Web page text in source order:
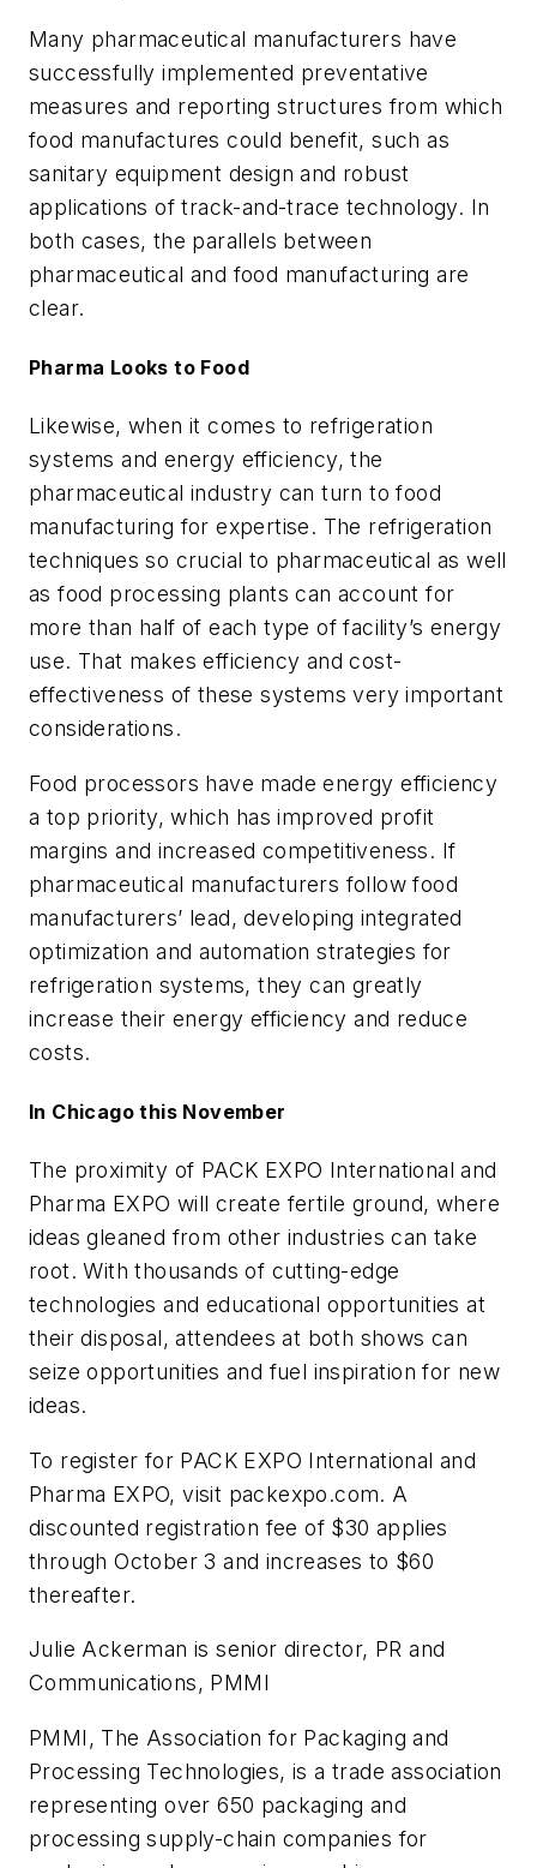
Many pharmaceutical manufacturers have
successfully implemented preventative
measures and reporting structures from which
food manufactures could benefit, such as
sanitary equipment design and robust
applications of track-and-trace technology. In
both cases, the parallels between
pharmaceutical and food manufacturing are
clear.
Pharma Looks to Food
Likewise, when it comes to refrigeration
systems and energy efficiency, the
pharmaceutical industry can turn to food
manufacturing for expertise. The refrigeration
techniques so crucial to pharmaceutical as well
as food processing plants can account for
more than half of each type of facility’s energy
use. That makes efficiency and cost-
effectiveness of these systems very important
considerations.
Food processors have made energy efficiency
a top priority, which has improved profit
margins and increased competitiveness. If
pharmaceutical manufacturers follow food
manufacturers’ lead, developing integrated
optimization and automation strategies for
refrigeration systems, they can greatly
increase their energy efficiency and reduce
costs.
In Chicago this November
The proximity of PACK EXPO International and
Pharma EXPO will create fertile ground, where
ideas gleaned from other industries can take
root. With thousands of cutting-edge
technologies and educational opportunities at
their disposal, attendees at both shows can
seize opportunities and fuel inspiration for new
ideas.
To register for PACK EXPO International and
Pharma EXPO, visit packexpo.com. A
discounted registration fee of $30 applies
through October 3 and increases to $60
thereafter.
Julie Ackerman is senior director, PR and
Communications, PMMI
PMMI, The Association for Packaging and
Processing Technologies, is a trade association
representing over 650 packaging and
processing supply-chain companies for